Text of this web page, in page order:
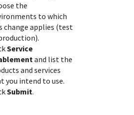
the
to which
change applies (test
Service
and list the
and services
you intend to use.
Submit.